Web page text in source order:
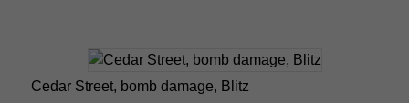
Cedar Street, bomb damage, Blitz